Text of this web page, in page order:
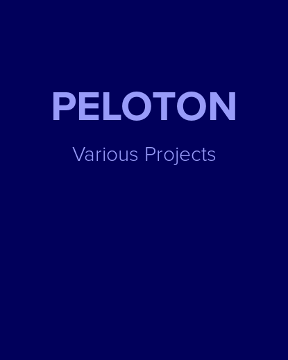
PELOTON
Various Projects